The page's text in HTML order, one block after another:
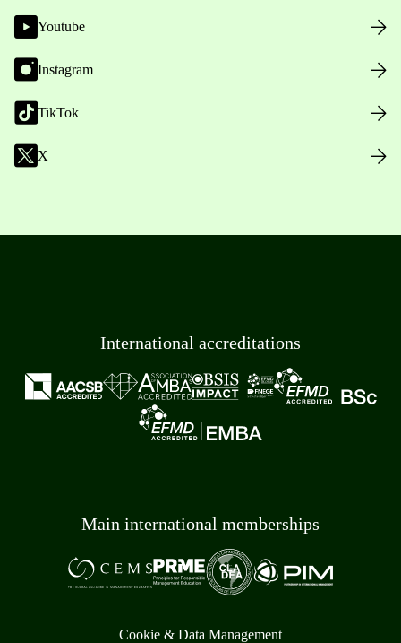
Youtube
Instagram
TikTok
X
International accreditations
Main international memberships
Cookie & Data Management